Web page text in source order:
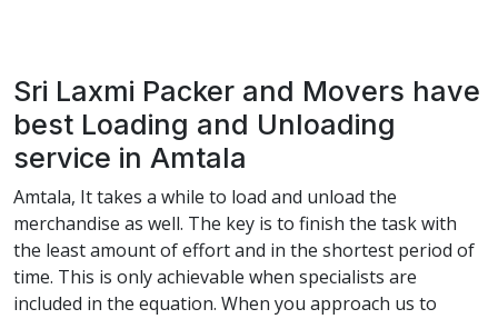
Sri Laxmi Packer and Movers have
best Loading and Unloading
service in Amtala
Amtala, It takes a while to load and unload the
merchandise as well. The key is to finish the task with
the least amount of effort and in the shortest period of
time. This is only achievable when specialists are
included in the equation. When you approach us to